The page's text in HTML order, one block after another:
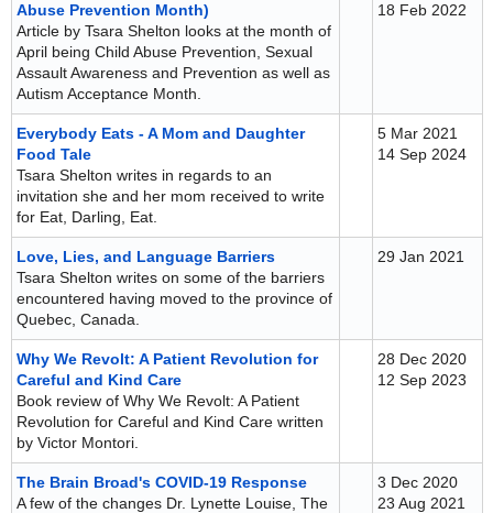
Abuse Prevention Month)
Article by Tsara Shelton looks at the month of
April being Child Abuse Prevention, Sexual
Assault Awareness and Prevention as well as
Autism Acceptance Month.
18 Feb 2022
Everybody Eats - A Mom and Daughter
Food Tale
Tsara Shelton writes in regards to an
invitation she and her mom received to write
for Eat, Darling, Eat.
5 Mar 2021
14 Sep 2024
Love, Lies, and Language Barriers
Tsara Shelton writes on some of the barriers
encountered having moved to the province of
Quebec, Canada.
29 Jan 2021
Why We Revolt: A Patient Revolution for
Careful and Kind Care
Book review of Why We Revolt: A Patient
Revolution for Careful and Kind Care written
by Victor Montori.
28 Dec 2020
12 Sep 2023
The Brain Broad's COVID-19 Response
A few of the changes Dr. Lynette Louise, The
3 Dec 2020
23 Aug 2021